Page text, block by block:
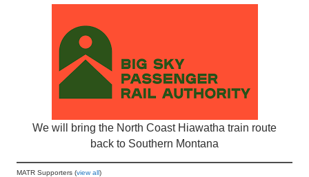
We will bring the North Coast Hiawatha train route
back to Southern Montana
MATR Supporters (view all)